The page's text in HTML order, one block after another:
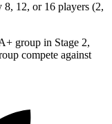
8, 12, or 16 players (2,
group in Stage 2,
compete against